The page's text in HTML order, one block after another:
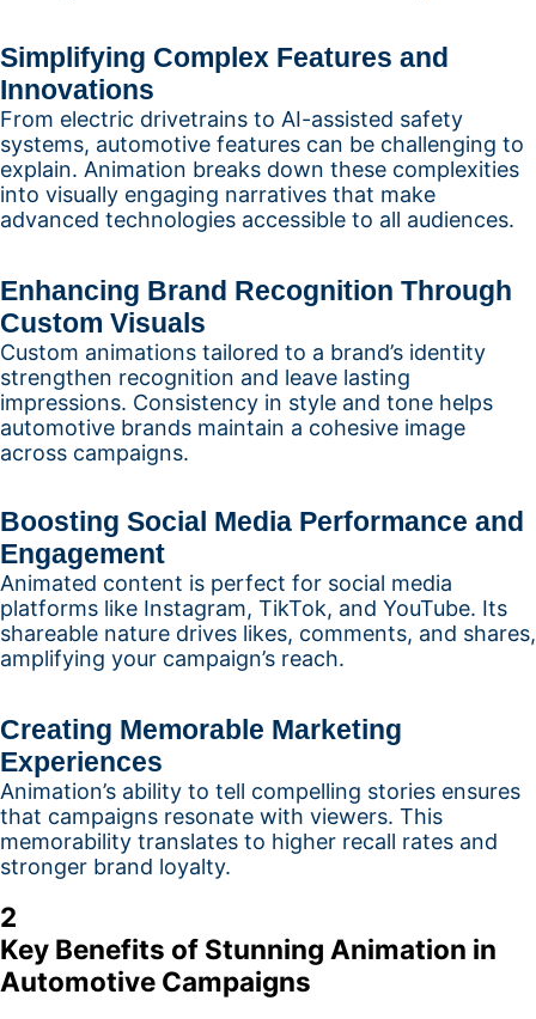
Simplifying Complex Features and
Innovations
From electric drivetrains to AI-assisted safety
systems, automotive features can be challenging to
explain. Animation breaks down these complexities
into visually engaging narratives that make
advanced technologies accessible to all audiences.
Enhancing Brand Recognition Through
Custom Visuals
Custom animations tailored to a brand’s identity
strengthen recognition and leave lasting
impressions. Consistency in style and tone helps
automotive brands maintain a cohesive image
across campaigns.
Boosting Social Media Performance and
Engagement
Animated content is perfect for social media
platforms like Instagram, TikTok, and YouTube. Its
shareable nature drives likes, comments, and shares,
amplifying your campaign’s reach.
Creating Memorable Marketing
Experiences
Animation’s ability to tell compelling stories ensures
that campaigns resonate with viewers. This
memorability translates to higher recall rates and
stronger brand loyalty.
2
Key Benefits of Stunning Animation in
Automotive Campaigns